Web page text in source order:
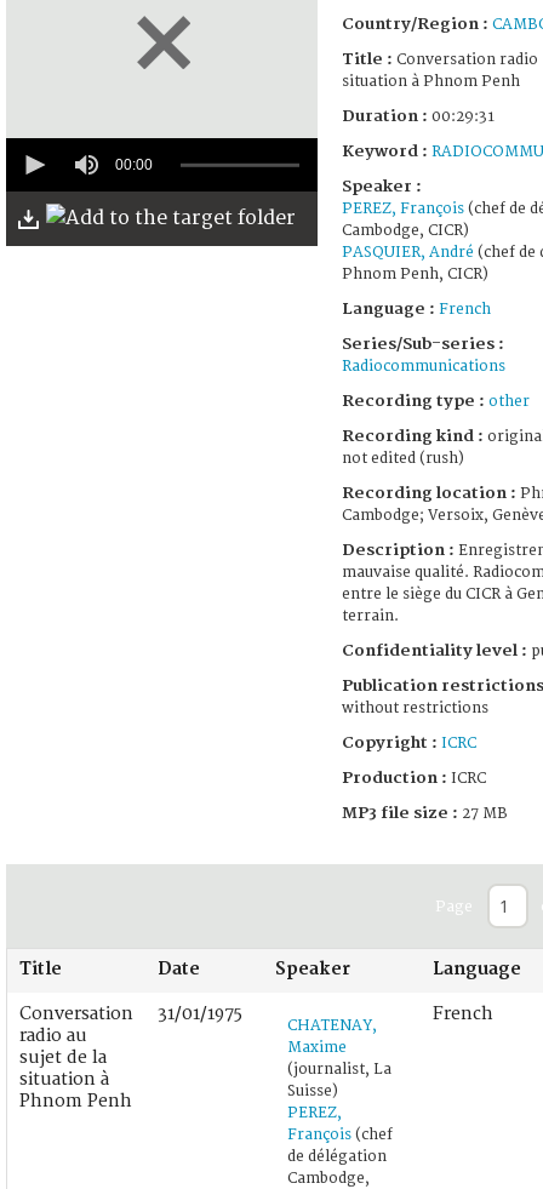
seconds
minutes,
31
00:00
Country/Region :
Title : Conversation radio
situation à Phnom Penh
Duration : 00:29:31
Keyword :
Speaker :
PEREZ, François(chef de
Cambodge, CICR)
PASQUIER, André (chef de
Phnom Penh, CICR)
Language : French
Series/Sub-series :
Radiocommunications
Recording type : other
Recording kind :
not edited (rush)
Recording location :
Cambodge; Versoix,
Description :
mauvaise qualité.
entre le siège du CICR à
terrain.
Confidentiality level :
Publication
without restrictions
Copyright : ICRC
Production : ICRC
MP3 file size : 27 MB
Page
Title Date Speaker Language
Conversation
radio au
sujet de la
situation à
Phnom Penh
31/01/1975
CHATENAY,
Maxime
(journalist, La
Suisse)
PEREZ,
François (chef
de délégation
Cambodge,
French